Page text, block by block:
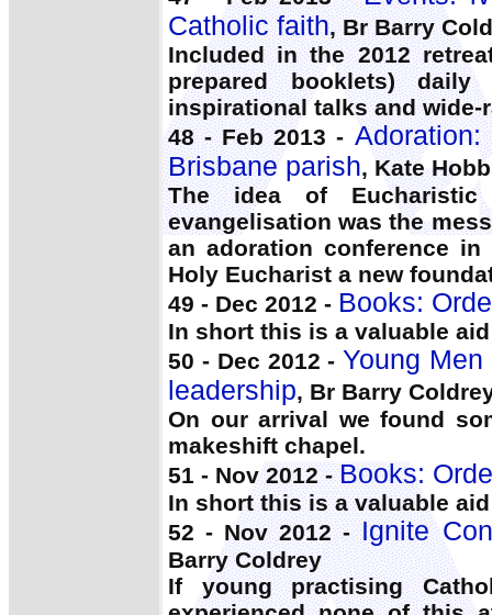
Catholic faith, Br Barry
Included in the 2012
prepared booklets)
inspirational talks and
48 - Feb 2013 -
Brisbane parish, Kate
The idea of
evangelisation was the
an adoration conference
Holy Eucharist a new
49 - Dec 2012 - Books:
In short this is a valuable
50 - Dec 2012 - Young
leadership, Br Barry
On our arrival we found
makeshift chapel.
51 - Nov 2012 -Books:
In short this is a valuable
52 - Nov 2012 -Ignite
Barry Coldrey
If young practising